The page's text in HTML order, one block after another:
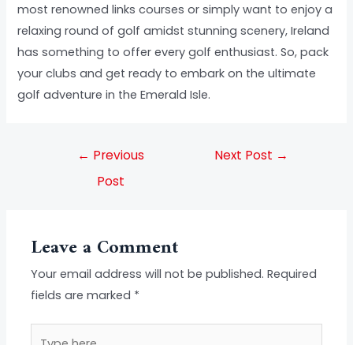
most renowned links courses or simply want to enjoy a
relaxing round of golf amidst stunning scenery, Ireland
has something to offer every golf enthusiast. So, pack
your clubs and get ready to embark on the ultimate
golf adventure in the Emerald Isle.
← Previous
Post
Next Post →
Leave a Comment
Your email address will not be published. Required
fields are marked *